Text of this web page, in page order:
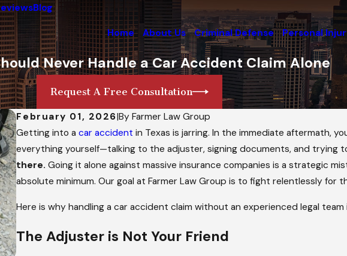
Blog
Home About Us Criminal Defense Personal
Never Handle a Car Accident Claim Alone
Request A Free Consultation
February 01, 2026|By Farmer Law Group
Getting into acar accident in Texas is jarring. In the immediate aftermath,
everything yourself—talking to the adjuster, signing documents, and trying
there. Going it alone against massive insurance companies is a strategic
absolute minimum. Our goal at Farmer Law Group is to fight relentlessly for
Here is why handling a car accident claim without an experienced legal
The Adjuster is Not Your Friend